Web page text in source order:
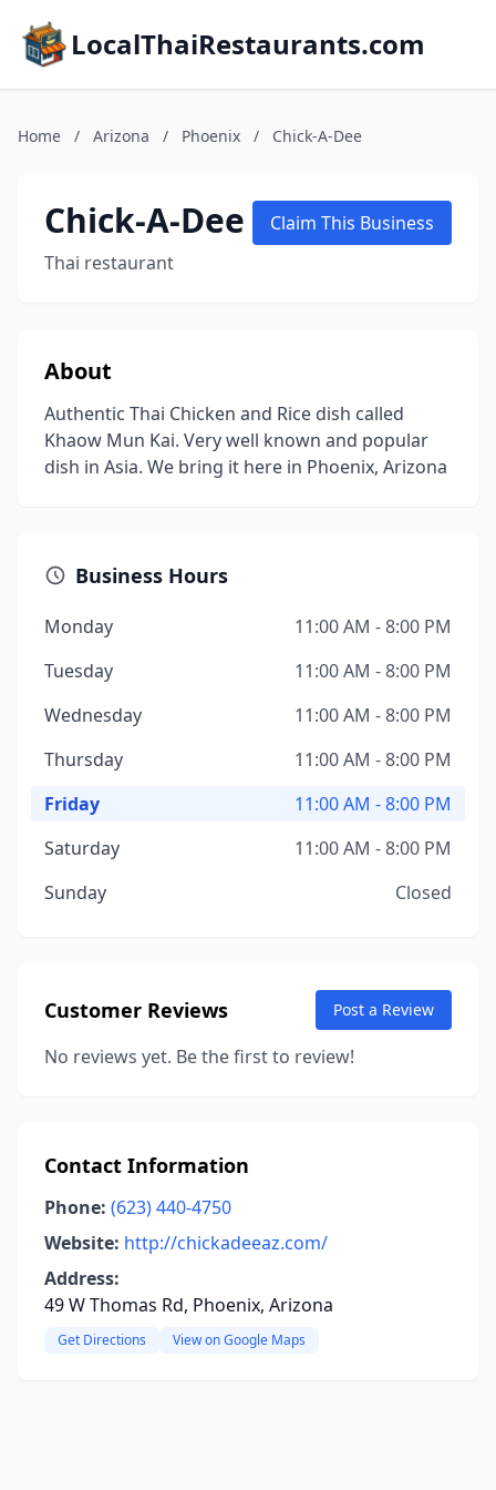
LocalThaiRestaurants.com
Home / Arizona / Phoenix / Chick-A-Dee
Chick-A-Dee
Thai restaurant
Claim This Business
About
Authentic Thai Chicken and Rice dish called
Khaow Mun Kai. Very well known and popular
dish in Asia. We bring it here in Phoenix, Arizona
Business Hours
Monday
11:00 AM - 8:00 PM
Tuesday
11:00 AM - 8:00 PM
Wednesday
11:00 AM - 8:00 PM
Thursday
11:00 AM - 8:00 PM
Friday
11:00 AM - 8:00 PM
Saturday
11:00 AM - 8:00 PM
Sunday
Closed
Customer Reviews Post a Review
No reviews yet. Be the first to review!
Contact Information
Phone: (623) 440-4750
Website: http://chickadeeaz.com/
Address:
49 W Thomas Rd, Phoenix, Arizona
Get Directions View on Google Maps